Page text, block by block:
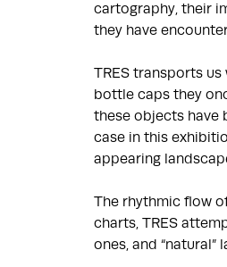
cartography, their
they have
TRES transports
bottle caps they
these objects have
case in this
appearing
The rhythmic flow
charts, TRES
ones, and